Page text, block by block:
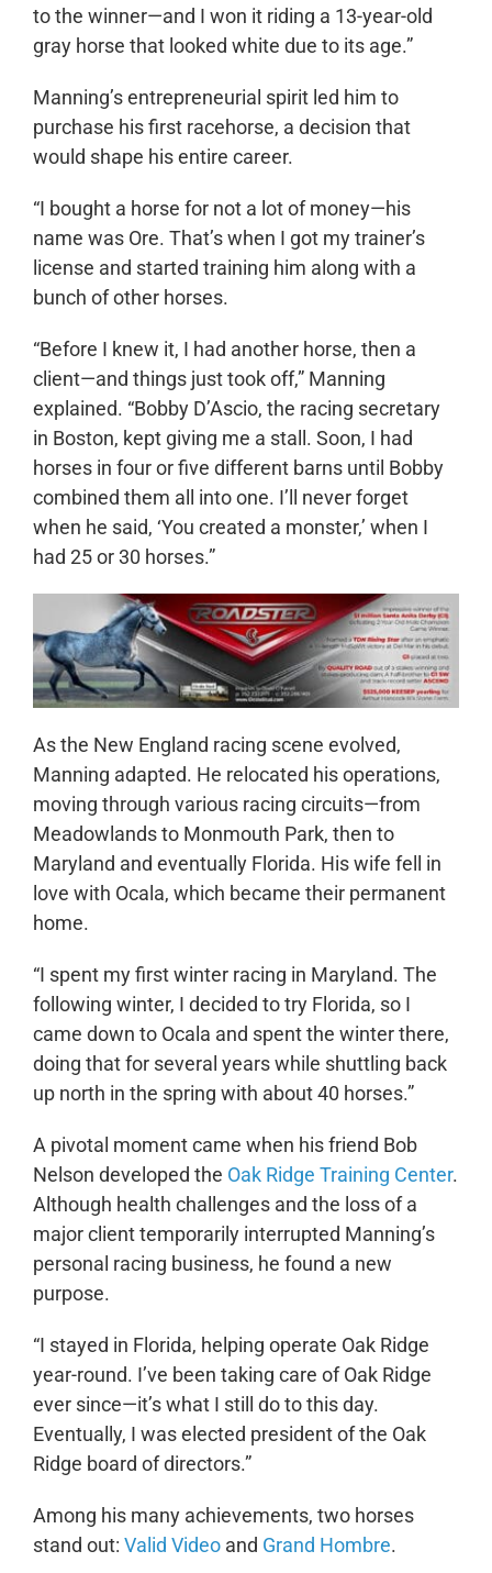
to the winner—and I won it riding a 13-year-old
gray horse that looked white due to its age.”
Manning’s entrepreneurial spirit led him to
purchase his first racehorse, a decision that
would shape his entire career.
“I bought a horse for not a lot of money—his
name was Ore. That’s when I got my trainer’s
license and started training him along with a
bunch of other horses.
“Before I knew it, I had another horse, then a
client—and things just took off,” Manning
explained. “Bobby D’Ascio, the racing secretary
in Boston, kept giving me a stall. Soon, I had
horses in four or five different barns until Bobby
combined them all into one. I’ll never forget
when he said, ‘You created a monster,’ when I
had 25 or 30 horses.”
As the New England racing scene evolved,
Manning adapted. He relocated his operations,
moving through various racing circuits—from
Meadowlands to Monmouth Park, then to
Maryland and eventually Florida. His wife fell in
love with Ocala, which became their permanent
home.
“I spent my first winter racing in Maryland. The
following winter, I decided to try Florida, so I
came down to Ocala and spent the winter there,
doing that for several years while shuttling back
up north in the spring with about 40 horses.”
A pivotal moment came when his friend Bob
Nelson developed the Oak Ridge Training Center.
Although health challenges and the loss of a
major client temporarily interrupted Manning’s
personal racing business, he found a new
purpose.
“I stayed in Florida, helping operate Oak Ridge
year-round. I’ve been taking care of Oak Ridge
ever since—it’s what I still do to this day.
Eventually, I was elected president of the Oak
Ridge board of directors.”
Among his many achievements, two horses
stand out: Valid Videoand Grand Hombre.